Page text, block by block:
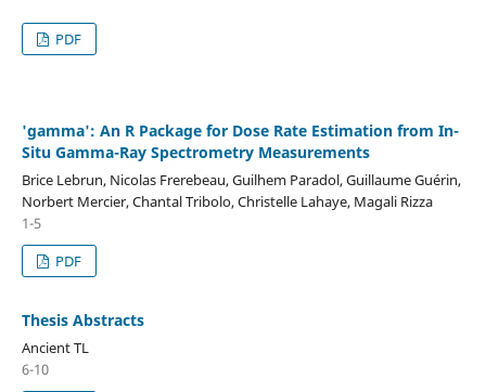
PDF
'gamma': An R Package for Dose Rate Estimation from In-
Situ Gamma-Ray Spectrometry Measurements
Brice Lebrun, Nicolas Frerebeau, Guilhem Paradol, Guillaume Guérin,
Norbert Mercier, Chantal Tribolo, Christelle Lahaye, Magali Rizza
1-5
PDF
Thesis Abstracts
Ancient TL
6-10